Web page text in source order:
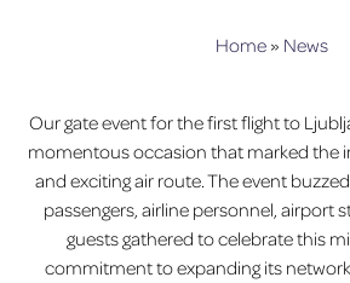
Home» News
Our gate event for the first flight to
momentous occasion that marked the
and exciting air route. The event
passengers, airline personnel, airport
guests gathered to celebrate this
commitment to expanding its